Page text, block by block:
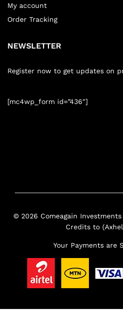
My account
Order Tracking
NEWSLETTER
Register now to get updates on
[mc4wp_form id=”436″]
© 2026 Comeagain Investments
Credits to
Your Payments are